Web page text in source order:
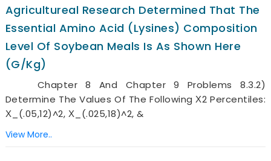
Agricultureal Research Determined That The
Essential Amino Acid (Lysines) Composition
Level Of Soybean Meals Is As Shown Here
(g/kg)
Chapter 8 And Chapter 9 Problems 8.3.2)
Determine The Values Of The Following Χ2 Percentiles:
Χ_(.05,12)^2, Χ_(.025,18)^2, &
View More..